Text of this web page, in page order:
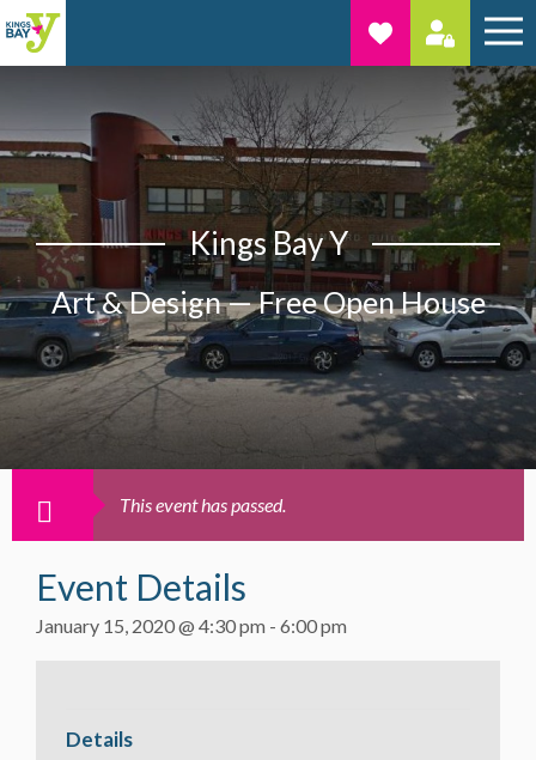
Kings Bay Y
Art & Design — Free Open House
This event has passed.
Event Details
January 15, 2020 @ 4:30 pm - 6:00 pm
Details